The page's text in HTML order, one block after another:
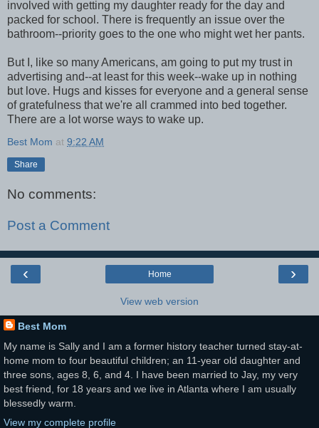
involved with getting my daughter ready for the day and
packed for school. There is frequently an issue over the
bathroom--priority goes to the one who might wet her pants.
But I, like so many Americans, am going to put my trust in
advertising and--at least for this week--wake up in nothing
but love. Hugs and kisses for everyone and a general sense
of gratefulness that we're all crammed into bed together.
There are a lot worse ways to wake up.
Best Mom at 9:22 AM
Share
No comments:
Post a Comment
‹ ›
Home
View web version
Best Mom
My name is Sally and I am a former history teacher turned stay-at-
home mom to four beautiful children; an 11-year old daughter and
three sons, ages 8, 6, and 4. I have been married to Jay, my very
best friend, for 18 years and we live in Atlanta where I am usually
blessedly warm.
View my complete profile